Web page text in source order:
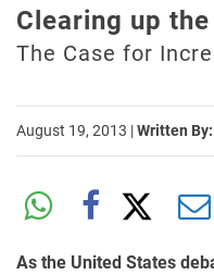
Clearing up
The Case for
August 19, 2013 |Written By:
As the United States